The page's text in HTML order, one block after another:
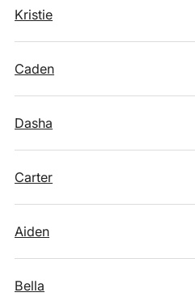
Kristie
Caden
Dasha
Carter
Aiden
Bella